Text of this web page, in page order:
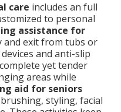
care includes an full
to personal
assistance for
and exit from tubs or
and anti-slip
yet tender
areas while
aid for seniors
styling, facial